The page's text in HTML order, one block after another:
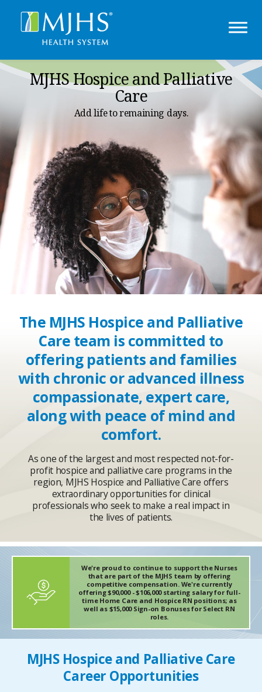
MJHS Hospice and Palliative
Care
Add life to remaining days.
The MJHS Hospice and Palliative
Care team is committed to
offering patients and families
with chronic or advanced illness
compassionate, expert care,
along with peace of mind and
comfort.
As one of the largest and most respected not-for-
profit hospice and palliative care programs in the
region, MJHS Hospice and Palliative Care offers
extraordinary opportunities for clinical
professionals who seek to make a real impact in
the lives of patients.
We're proud to continue to support the Nurses
that are part of the MJHS team by offering
competitive compensation. We're currently
offering $90,000 - $106,000 starting salary for full-
time Home Care and Hospice RN positions; as
well as $15,000 Sign-on Bonuses for Select RN
roles.
MJHS Hospice and Palliative Care
Career Opportunities